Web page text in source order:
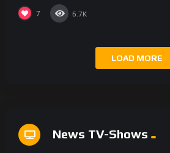
7 6.7K
LOAD MORE
News TV-Shows